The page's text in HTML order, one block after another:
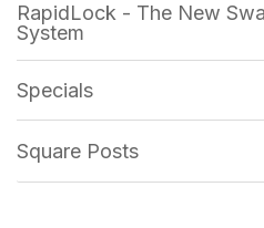
RapidLock - The New
System
Specials
Square Posts